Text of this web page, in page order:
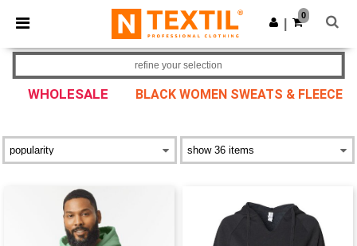
× Ntextil App
Better prices on app!
Get the app
0
WHOLESALE BLACK WOMEN SWEATS & FLEECE
refine your selection